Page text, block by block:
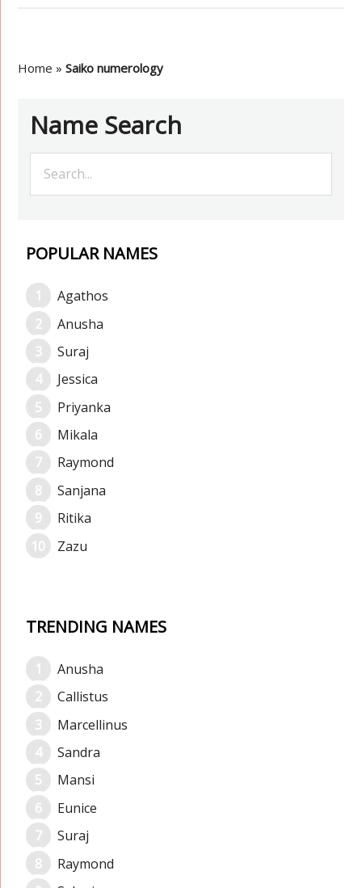
Home »Saiko numerology
Name Search
POPULAR NAMES
Agathos
Anusha
Suraj
Jessica
Priyanka
Mikala
Raymond
Sanjana
Ritika
Zazu
TRENDING NAMES
Anusha
Callistus
Marcellinus
Sandra
Mansi
Eunice
Suraj
Raymond